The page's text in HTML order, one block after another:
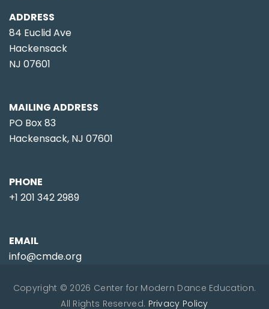
ADDRESS
84 Euclid Ave
Hackensack
NJ 07601
MAILING ADDRESS
PO Box 83
Hackensack, NJ 07601
PHONE
+1 201 342 2989
EMAIL
info@cmde.org
Copyright © 2026 Center for Modern Dance Education.
All Rights Reserved. Privacy Policy